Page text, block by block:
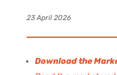
23 April 2026
Download the